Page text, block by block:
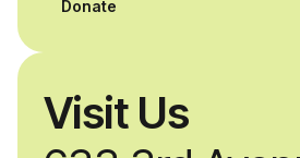
professionals.
Visit Us
Donate